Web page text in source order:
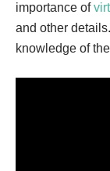
importance of
and other
knowledge of